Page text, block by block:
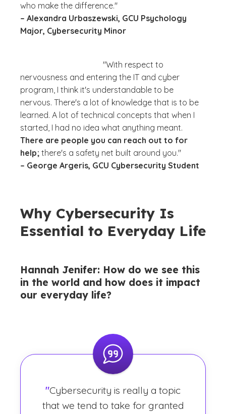
who make the difference."
– Alexandra Urbaszewski, GCU Psychology
Major, Cybersecurity Minor
"With respect to
nervousness and entering the IT and cyber
program, I think it's understandable to be
nervous. There's a lot of knowledge that is to be
learned. A lot of technical concepts that when I
started, I had no idea what anything meant.
There are people you can reach out to for
help; there's a safety net built around you."
– George Argeris, GCU Cybersecurity Student
Why Cybersecurity Is
Essential to Everyday Life
Hannah Jenifer: How do we see this
in the world and how does it impact
our everyday life?
"Cybersecurity is really a topic
that we tend to take for granted